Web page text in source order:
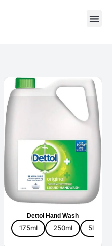
Dettol Hand Wash
175ml 250ml 5ltr